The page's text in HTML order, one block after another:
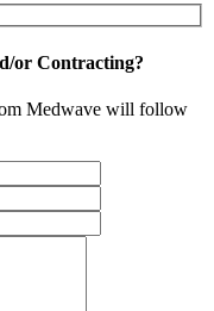
or Contracting?
Medwave will follow